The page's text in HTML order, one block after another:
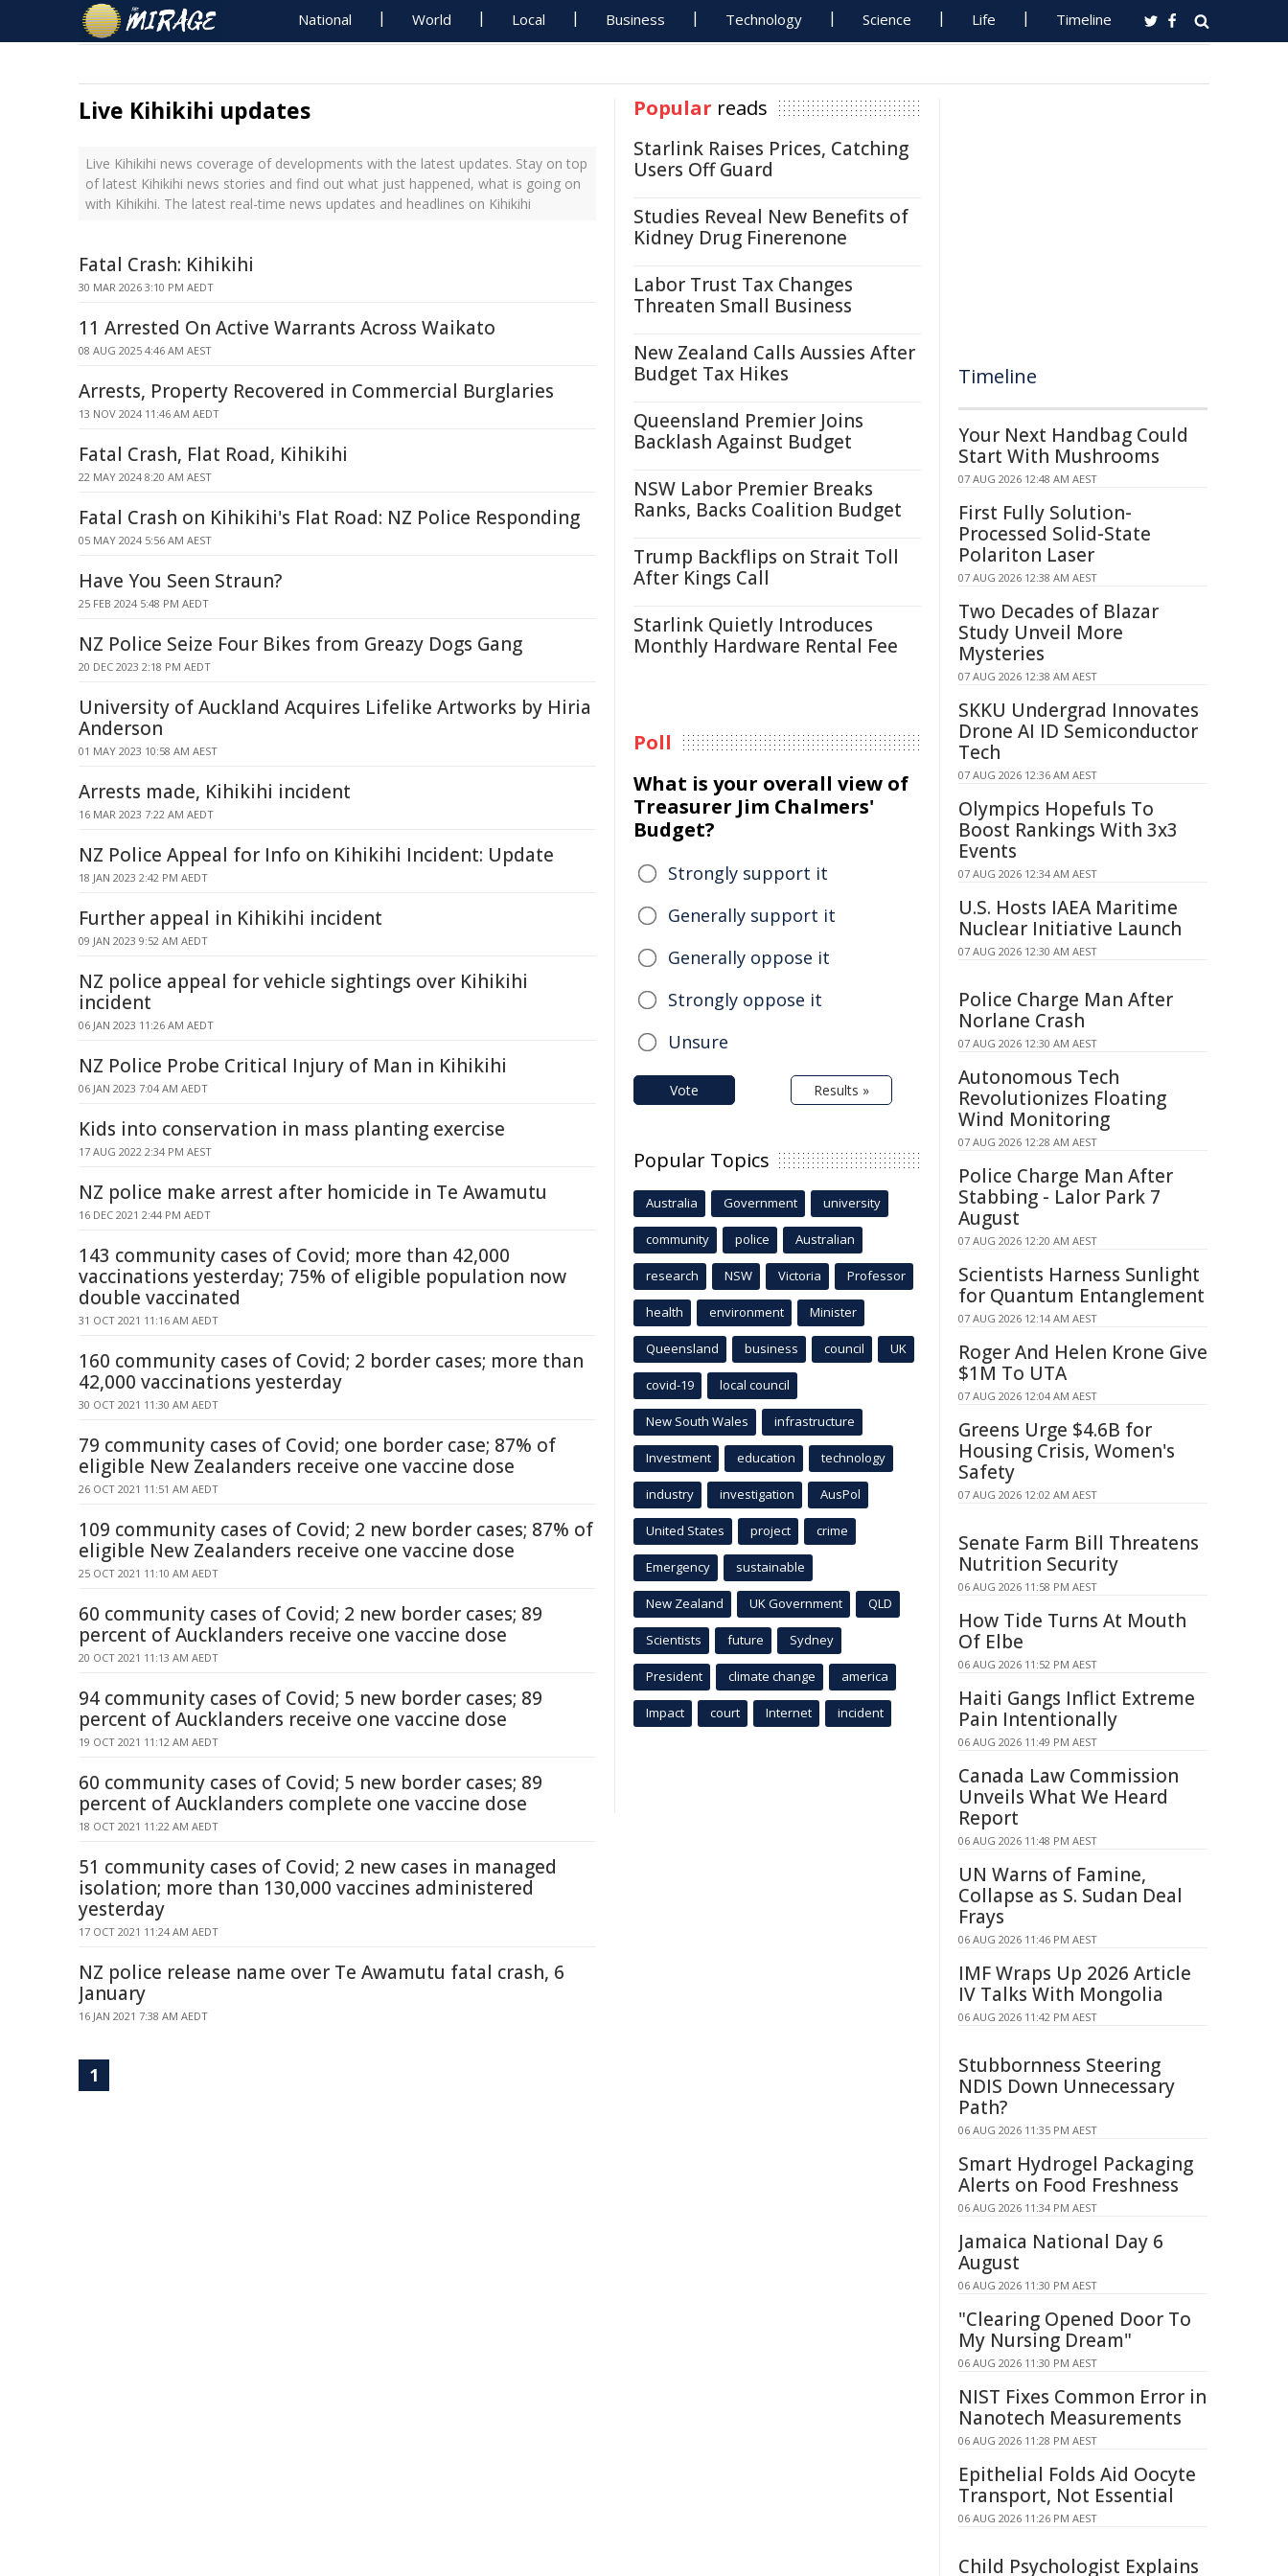
National World Local Business Technology Science Life Timeline
Live Kihikihi updates
Live Kihikihi news coverage of developments with the latest updates. Stay on top
of latest Kihikihi news stories and find out what just happened, what is going on
with Kihikihi. The latest real-time news updates and headlines on Kihikihi
Fatal Crash: Kihikihi
30 MAR 2026 3:10 PM AEDT
11 Arrested On Active Warrants Across Waikato
08 AUG 2025 4:46 AM AEST
Arrests, Property Recovered in Commercial Burglaries
13 NOV 2024 11:46 AM AEDT
Fatal Crash, Flat Road, Kihikihi
22 MAY 2024 8:20 AM AEST
Fatal Crash on Kihikihi's Flat Road: NZ Police Responding
05 MAY 2024 5:56 AM AEST
Have You Seen Straun?
25 FEB 2024 5:48 PM AEDT
NZ Police Seize Four Bikes from Greazy Dogs Gang
20 DEC 2023 2:18 PM AEDT
University of Auckland Acquires Lifelike Artworks by Hiria
Anderson
01 MAY 2023 10:58 AM AEST
Arrests made, Kihikihi incident
16 MAR 2023 7:22 AM AEDT
NZ Police Appeal for Info on Kihikihi Incident: Update
18 JAN 2023 2:42 PM AEDT
Further appeal in Kihikihi incident
09 JAN 2023 9:52 AM AEDT
NZ police appeal for vehicle sightings over Kihikihi
incident
06 JAN 2023 11:26 AM AEDT
NZ Police Probe Critical Injury of Man in Kihikihi
06 JAN 2023 7:04 AM AEDT
Kids into conservation in mass planting exercise
17 AUG 2022 2:34 PM AEST
NZ police make arrest after homicide in Te Awamutu
16 DEC 2021 2:44 PM AEDT
143 community cases of Covid; more than 42,000
vaccinations yesterday; 75% of eligible population now
double vaccinated
31 OCT 2021 11:16 AM AEDT
160 community cases of Covid; 2 border cases; more than
42,000 vaccinations yesterday
30 OCT 2021 11:30 AM AEDT
79 community cases of Covid; one border case; 87% of
eligible New Zealanders receive one vaccine dose
26 OCT 2021 11:51 AM AEDT
109 community cases of Covid; 2 new border cases; 87% of
eligible New Zealanders receive one vaccine dose
25 OCT 2021 11:10 AM AEDT
60 community cases of Covid; 2 new border cases; 89
percent of Aucklanders receive one vaccine dose
20 OCT 2021 11:13 AM AEDT
94 community cases of Covid; 5 new border cases; 89
percent of Aucklanders receive one vaccine dose
19 OCT 2021 11:12 AM AEDT
60 community cases of Covid; 5 new border cases; 89
percent of Aucklanders complete one vaccine dose
18 OCT 2021 11:22 AM AEDT
51 community cases of Covid; 2 new cases in managed
isolation; more than 130,000 vaccines administered
yesterday
17 OCT 2021 11:24 AM AEDT
NZ police release name over Te Awamutu fatal crash, 6
January
16 JAN 2021 7:38 AM AEDT
1
Popular reads
Starlink Raises Prices, Catching
Users Off Guard
Studies Reveal New Benefits of
Kidney Drug Finerenone
Labor Trust Tax Changes
Threaten Small Business
New Zealand Calls Aussies After
Budget Tax Hikes
Queensland Premier Joins
Backlash Against Budget
NSW Labor Premier Breaks
Ranks, Backs Coalition Budget
Trump Backflips on Strait Toll
After Kings Call
Starlink Quietly Introduces
Monthly Hardware Rental Fee
Poll
What is your overall view of
Treasurer Jim Chalmers'
Budget?
Strongly support it
Generally support it
Generally oppose it
Strongly oppose it
Unsure
Vote Results »
Popular Topics
Australia Government university
community police Australian
research NSW Victoria Professor
health environment Minister
Queensland business council UK
covid-19 local council
New South Wales infrastructure
Investment education technology
industry investigation AusPol
United States project crime
Emergency sustainable
New Zealand UK Government QLD
Scientists future Sydney
President climate change america
Impact court Internet incident
Timeline
Your Next Handbag Could
Start With Mushrooms
07 AUG 2026 12:48 AM AEST
First Fully Solution-
Processed Solid-State
Polariton Laser
07 AUG 2026 12:38 AM AEST
Two Decades of Blazar
Study Unveil More
Mysteries
07 AUG 2026 12:38 AM AEST
SKKU Undergrad Innovates
Drone AI ID Semiconductor
Tech
07 AUG 2026 12:36 AM AEST
Olympics Hopefuls To
Boost Rankings With 3x3
Events
07 AUG 2026 12:34 AM AEST
U.S. Hosts IAEA Maritime
Nuclear Initiative Launch
07 AUG 2026 12:30 AM AEST
Police Charge Man After
Norlane Crash
07 AUG 2026 12:30 AM AEST
Autonomous Tech
Revolutionizes Floating
Wind Monitoring
07 AUG 2026 12:28 AM AEST
Police Charge Man After
Stabbing - Lalor Park 7
August
07 AUG 2026 12:20 AM AEST
Scientists Harness Sunlight
for Quantum Entanglement
07 AUG 2026 12:14 AM AEST
Roger And Helen Krone Give
$1M To UTA
07 AUG 2026 12:04 AM AEST
Greens Urge $4.6B for
Housing Crisis, Women's
Safety
07 AUG 2026 12:02 AM AEST
Senate Farm Bill Threatens
Nutrition Security
06 AUG 2026 11:58 PM AEST
How Tide Turns At Mouth
Of Elbe
06 AUG 2026 11:52 PM AEST
Haiti Gangs Inflict Extreme
Pain Intentionally
06 AUG 2026 11:49 PM AEST
Canada Law Commission
Unveils What We Heard
Report
06 AUG 2026 11:48 PM AEST
UN Warns of Famine,
Collapse as S. Sudan Deal
Frays
06 AUG 2026 11:46 PM AEST
IMF Wraps Up 2026 Article
IV Talks With Mongolia
06 AUG 2026 11:42 PM AEST
Stubbornness Steering
NDIS Down Unnecessary
Path?
06 AUG 2026 11:35 PM AEST
Smart Hydrogel Packaging
Alerts on Food Freshness
06 AUG 2026 11:34 PM AEST
Jamaica National Day 6
August
06 AUG 2026 11:30 PM AEST
"Clearing Opened Door To
My Nursing Dream"
06 AUG 2026 11:30 PM AEST
NIST Fixes Common Error in
Nanotech Measurements
06 AUG 2026 11:28 PM AEST
Epithelial Folds Aid Oocyte
Transport, Not Essential
06 AUG 2026 11:26 PM AEST
Child Psychologist Explains